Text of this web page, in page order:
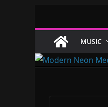
content
MUSIC